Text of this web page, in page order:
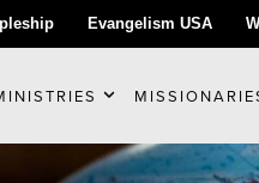
Evangelism USA